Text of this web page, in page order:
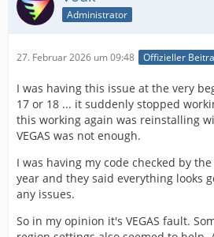
Administrator
27. Februar 2026 um 09:48 Offizieller
I was having this issue at the very
17 or 18 ... it suddenly stopped
this working again was reinstalling
VEGAS was not enough.
I was having my code checked by the
year and they said everything looks
any issues.
So in my opinion it's VEGAS fault.